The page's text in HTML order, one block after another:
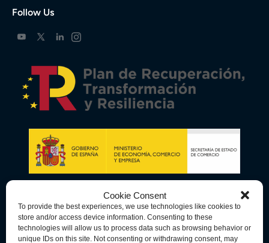
Cookie Consent
To provide the best experiences, we use technologies like cookies to
store and/or access device information. Consenting to these
technologies will allow us to process data such as browsing behavior or
unique IDs on this site. Not consenting or withdrawing consent, may
Follow Us